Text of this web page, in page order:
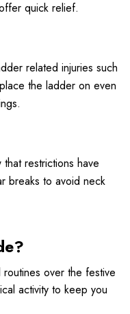
quick relief.
related injuries such
the ladder on even
restrictions have
breaks to avoid neck
over the festive
activity to keep you